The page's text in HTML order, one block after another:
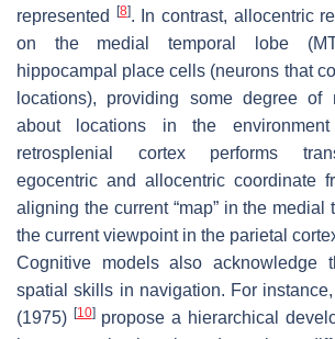
represented [8]. In contrast, allocentric
on the medial temporal lobe
hippocampal place cells (neurons that
locations), providing some degree of
about locations in the
retrosplenial cortex performs
egocentric and allocentric coordinate
aligning the current “map” in the medial
the current viewpoint in the parietal
Cognitive models also acknowledge
spatial skills in navigation. For
(1975) [10]propose a hierarchical